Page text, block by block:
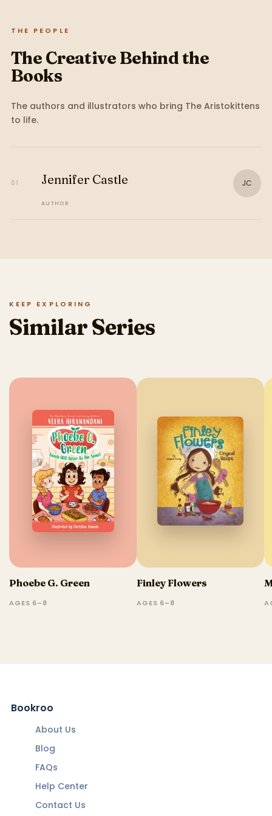
THE PEOPLE
The Creative Behind the
Books
The authors and illustrators who bring The Aristokittens
to life.
01 Jennifer Castle
AUTHOR
JC
KEEP EXPLORING
Similar Series
Phoebe G. Green
AGES 6–8
Finley Flowers
AGES 6–8
Bookroo
About Us
Blog
FAQs
Help Center
Contact Us